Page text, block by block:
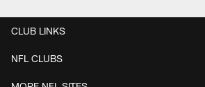
CLUB LINKS
NFL CLUBS